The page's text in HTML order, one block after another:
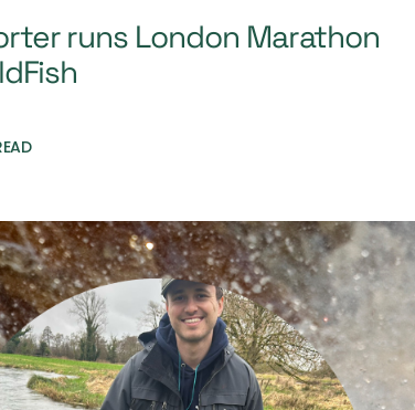
runs London Marathon